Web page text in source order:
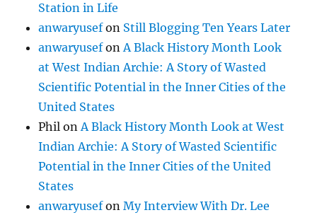
Station in Life
anwaryusefon Still Blogging Ten Years Later
anwaryusefonA Black History Month Look
at West Indian Archie: A Story of Wasted
Scientific Potential in the Inner Cities of the
United States
Phil onA Black History Month Look at West
Indian Archie: A Story of Wasted Scientific
Potential in the Inner Cities of the United
States
anwaryusefonMy Interview With Dr. Lee